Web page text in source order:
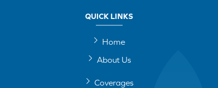
QUICK LINKS
Home
About Us
Coverages